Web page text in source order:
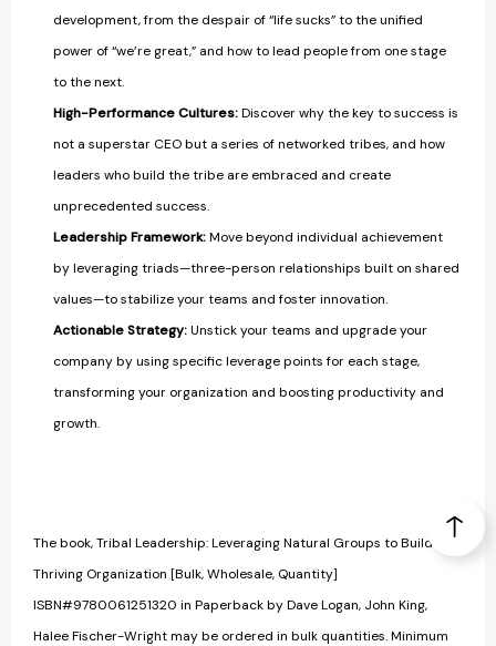
development, from the despair of “life sucks” to the unified
power of “we’re great,” and how to lead people from one stage
to the next.
High-Performance Cultures:Discover why the key to success is
not a superstar CEO but a series of networked tribes, and how
leaders who build the tribe are embraced and create
unprecedented success.
Leadership Framework:Move beyond individual achievement
by leveraging triads—three-person relationships built on shared
values—to stabilize your teams and foster innovation.
Actionable Strategy:Unstick your teams and upgrade your
company by using specific leverage points for each stage,
transforming your organization and boosting productivity and
growth.
The book, Tribal Leadership: Leveraging Natural Groups to Build a
Thriving Organization [Bulk, Wholesale, Quantity]
ISBN#9780061251320 in Paperback by Dave Logan, John King,
Halee Fischer-Wright may be ordered in bulk quantities. Minimum